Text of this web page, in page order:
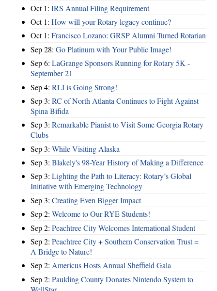
Oct 1: IRS Annual Filing Requirement
Oct 1: How will your Rotary legacy continue?
Oct 1: Francisco Lozano: GRSP Alumni Turned Rotarian
Sep 28: Go Platinum with Your Public Image!
Sep 6: LaGrange Sponsors Running for Rotary 5K -
September 21
Sep 4: RLI is Going Strong!
Sep 3: RC of North Atlanta Continues to Fight Against
Spina Bifida
Sep 3: Remarkable Pianist to Visit Some Georgia Rotary
Clubs
Sep 3: While Visiting Alaska
Sep 3: Blakely's 98-Year History of Making a Difference
Sep 3: Lighting the Path to Literacy: Rotary’s Global
Initiative with Emerging Technology
Sep 3: Creating Even Bigger Impact
Sep 2: Welcome to Our RYE Students!
Sep 2: Peachtree City Welcomes International Student
Sep 2: Peachtree City + Southern Conservation Trust =
A Bridge to Nature!
Sep 2: Americus Hosts Annual Sheffield Gala
Sep 2: Paulding County Donates Nintendo System to